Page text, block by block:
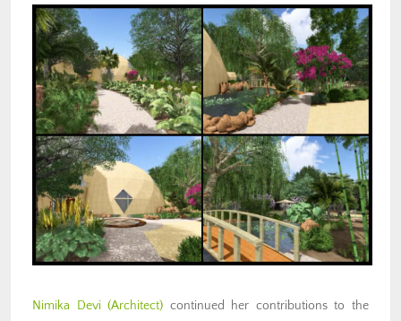
Nimika Devi (Architect) continued her contributions to the